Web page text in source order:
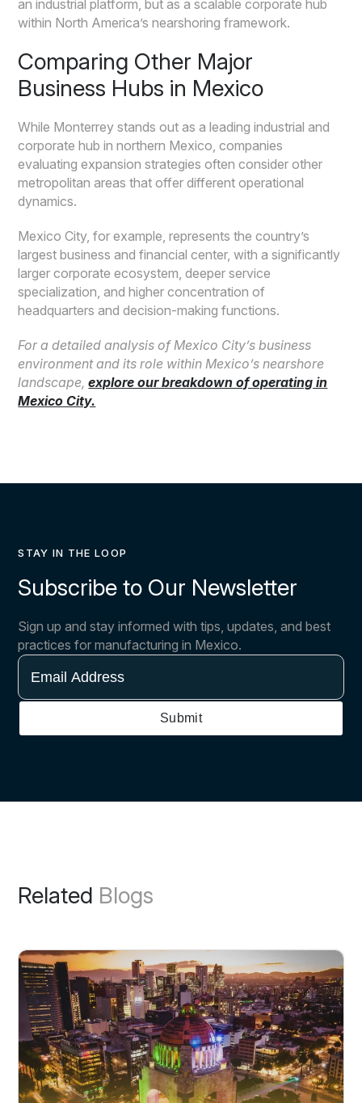
an industrial platform, but as a scalable corporate hub
within North America’s nearshoring framework.
Comparing Other Major
Business Hubs in Mexico
While Monterrey stands out as a leading industrial and
corporate hub in northern Mexico, companies
evaluating expansion strategies often consider other
metropolitan areas that offer different operational
dynamics.
Mexico City, for example, represents the country’s
largest business and financial center, with a significantly
larger corporate ecosystem, deeper service
specialization, and higher concentration of
headquarters and decision-making functions.
For a detailed analysis of Mexico City’s business
environment and its role within Mexico’s nearshore
landscape,explore our breakdown of operating in
Mexico City.
STAY IN THE LOOP
Subscribe to Our Newsletter
Sign up and stay informed with tips, updates, and best
practices for manufacturing in Mexico.
Email
Address
Submit
Related Blogs